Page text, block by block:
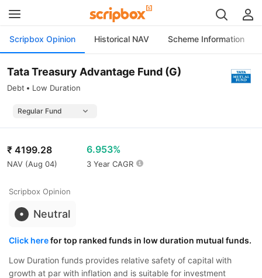
Scripbox Opinion Historical NAV Scheme Information
Tata Treasury Advantage Fund (G)
Debt Low Duration
₹ 4199.28
NAV (Aug 04)
6.953%
3 Year CAGR
Scripbox Opinion
Neutral
Click herefor top ranked funds in low duration mutual funds.
Low Duration funds provides relative safety of capital with
growth at par with inflation and is suitable for investment